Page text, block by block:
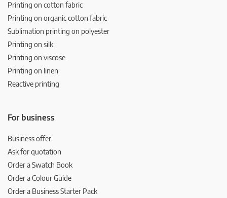
Printing on cotton fabric
Printing on organic cotton fabric
Sublimation printing on polyester
Printing on silk
Printing on viscose
Printing on linen
Reactive printing
For business
Business offer
Ask for quotation
Order a Swatch Book
Order a Colour Guide
Order a Business Starter Pack